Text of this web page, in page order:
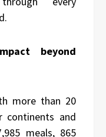
beyond
more than 20
continents and
meals, 865